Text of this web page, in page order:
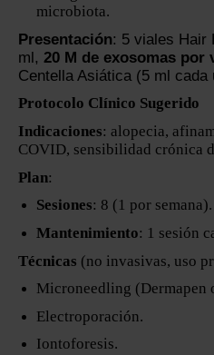
microbiota.
Presentación: 5 viales Hair
ml, 20 M de exosomas por
Centella Asiática (5 ml cada
Protocolo Clínico Sugerido
Indicaciones: alopecia,
COVID, sensibilidad crónica
Plan:
Sesiones: 8 (1 por semana).
Mantenimiento: 1 sesión
Técnicas (no invasivas, uso
Microneedling (Dermapen
Electroporación.
Iontoforesis.